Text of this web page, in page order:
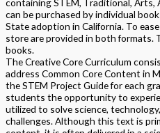
containing STEM, Traditional, Arts,
can be purchased by individual
State adoption in California. To
store are provided in both formats.
books.
The Creative Core Curriculum
address Common Core Content in
the STEM Project Guide for each
students the opportunity to
utilized to solve science,
challenges. Although this text is